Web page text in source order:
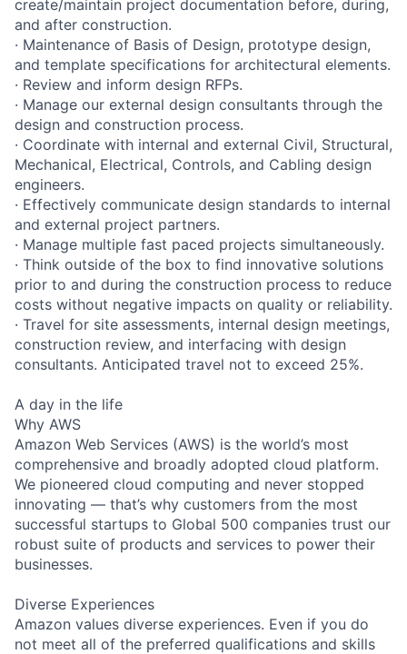
create/maintain project documentation before, during,
and after construction.
· Maintenance of Basis of Design, prototype design,
and template specifications for architectural elements.
· Review and inform design RFPs.
· Manage our external design consultants through the
design and construction process.
· Coordinate with internal and external Civil, Structural,
Mechanical, Electrical, Controls, and Cabling design
engineers.
· Effectively communicate design standards to internal
and external project partners.
· Manage multiple fast paced projects simultaneously.
· Think outside of the box to find innovative solutions
prior to and during the construction process to reduce
costs without negative impacts on quality or reliability.
· Travel for site assessments, internal design meetings,
construction review, and interfacing with design
consultants. Anticipated travel not to exceed 25%.
A day in the life
Why AWS
Amazon Web Services (AWS) is the world’s most
comprehensive and broadly adopted cloud platform.
We pioneered cloud computing and never stopped
innovating — that’s why customers from the most
successful startups to Global 500 companies trust our
robust suite of products and services to power their
businesses.
Diverse Experiences
Amazon values diverse experiences. Even if you do
not meet all of the preferred qualifications and skills